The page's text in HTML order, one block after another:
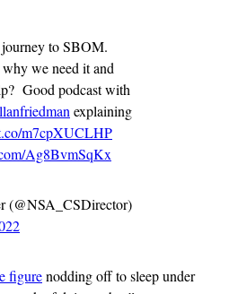
to SBOM.
we need it and
Good podcast with
explaining
m7cpXUCLHP
Ag8BvmSqKx
(@NSA_CSDirector)
figurenodding off to sleep under